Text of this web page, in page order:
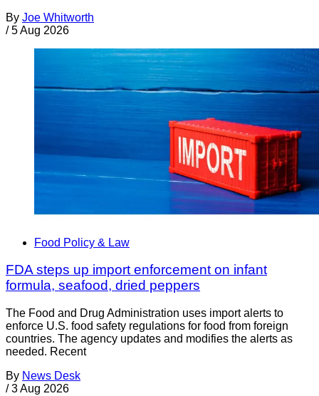
By Joe Whitworth
/ 5 Aug 2026
Food Policy & Law
FDA steps up import enforcement on infant
formula, seafood, dried peppers
The Food and Drug Administration uses import alerts to
enforce U.S. food safety regulations for food from foreign
countries. The agency updates and modifies the alerts as
needed. Recent
By News Desk
/ 3 Aug 2026